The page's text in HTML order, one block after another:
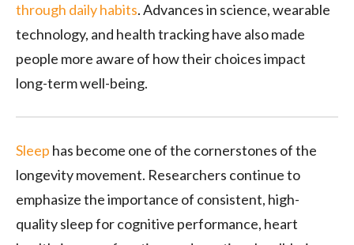
through daily habits. Advances in science, wearable
technology, and health tracking have also made
people more aware of how their choices impact
long-term well-being.
Sleep has become one of the cornerstones of the
longevity movement. Researchers continue to
emphasize the importance of consistent, high-
quality sleep for cognitive performance, heart